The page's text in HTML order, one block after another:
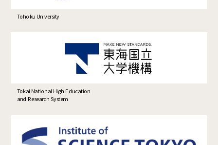
Tohoku University
Tokai National High Education
and Research System